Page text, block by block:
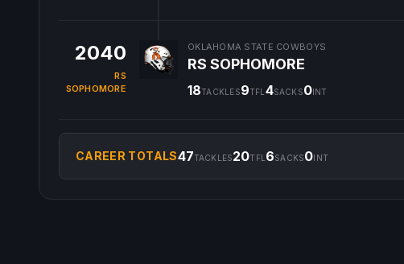
2040
RS
SOPHOMORE
OKLAHOMA STATE COWBOYS
RS SOPHOMORE
18TACKLES9TFL 4SACKS0INT
CAREER TOTALS47TACKLES20TFL 6SACKS0INT